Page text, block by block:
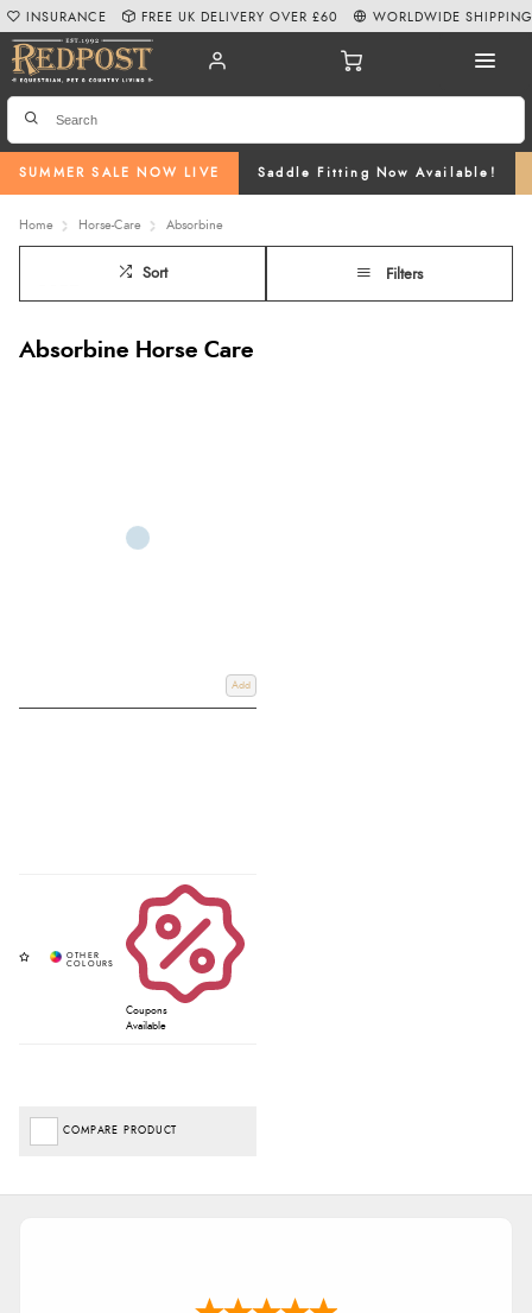
SUMMER SALE NOW LIVE Saddle Fitting Now Available!
INSURANCE FREE UK DELIVERY OVER £60 WORLDWIDE SHIPPING
Home Horse-Care Absorbine
Sort Filters
Absorbine Horse Care
Add
Coupons
Available
COMPARE PRODUCT